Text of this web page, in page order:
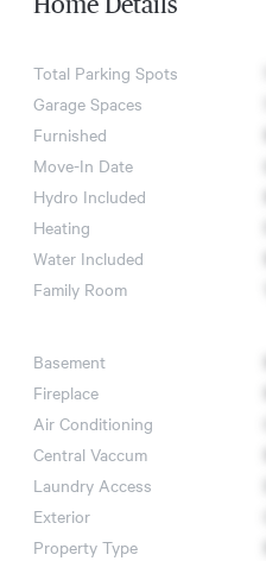
Total Parking Spots
Garage Spaces
Furnished
Move-In Date
Hydro Included
Heating
Water Included
Family Room
Basement
Fireplace
Air Conditioning
Central Vaccum
Laundry Access
Exterior
Property Type